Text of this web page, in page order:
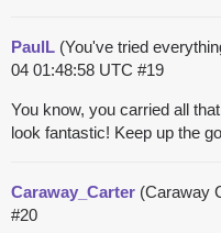
PaulL (You've tried
04 01:48:58 UTC #19
You know, you carried all
look fantastic! Keep up the
Caraway_Carter (Caraway
#20